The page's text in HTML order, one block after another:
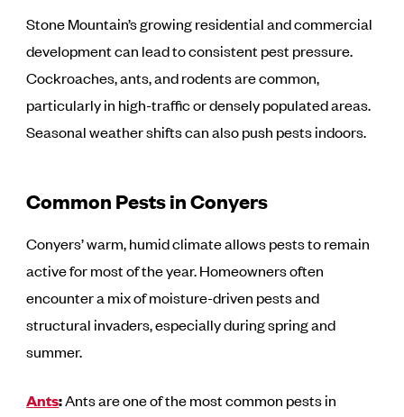
Stone Mountain’s growing residential and commercial
development can lead to consistent pest pressure.
Cockroaches, ants, and rodents are common,
particularly in high-traffic or densely populated areas.
Seasonal weather shifts can also push pests indoors.
Common Pests in Conyers
Conyers’ warm, humid climate allows pests to remain
active for most of the year. Homeowners often
encounter a mix of moisture-driven pests and
structural invaders, especially during spring and
summer.
Ants:Ants are one of the most common pests in